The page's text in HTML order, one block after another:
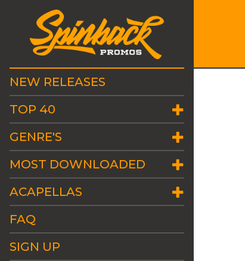
NEW RELEASES
TOP 40
GENRE'S
MOST DOWNLOADED
ACAPELLAS
FAQ
SIGN UP